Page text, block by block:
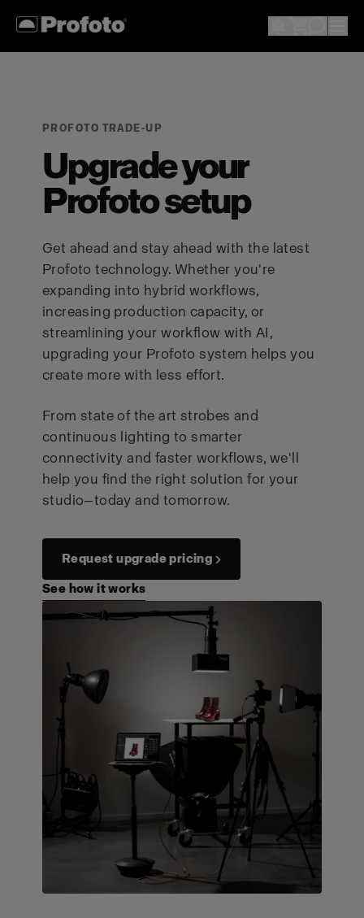
PROFOTO TRADE-UP
Upgrade your
Profoto setup
Get ahead and stay ahead with the latest
Profoto technology. Whether you're
expanding into hybrid workflows,
increasing production capacity, or
streamlining your workflow with AI,
upgrading your Profoto system helps you
create more with less effort.
From state of the art strobes and
continuous lighting to smarter
connectivity and faster workflows, we'll
help you find the right solution for your
studio—today and tomorrow.
Request upgrade pricing →
See how it works